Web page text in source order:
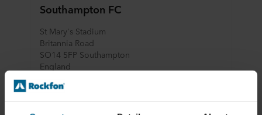
Southampton FC
St Mary's Stadium
Britannia Road
SO14 5FP Southampton
England